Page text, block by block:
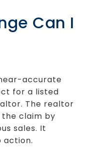
Can I
accurate
for a listed
The realtor
claim by
sales. It
action.